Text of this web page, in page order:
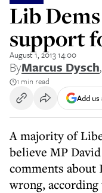
Lib
support
August 1, 2013 14:00
ByMarcus Dysch,
1 min read
Add
A majority of
believe MP
comments about
wrong,